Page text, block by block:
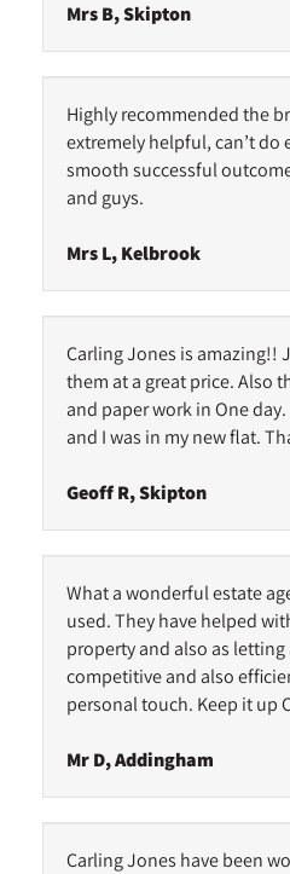
Mrs B, Skipton
Highly recommended the
extremely helpful, can’t do
smooth successful
and guys.
Mrs L, Kelbrook
Carling Jones is amazing!!
them at a great price. Also
and paper work in One
and I was in my new flat.
Geoff R, Skipton
What a wonderful estate
used. They have helped
property and also as letting
competitive and also
personal touch. Keep it up
Mr D, Addingham
Carling Jones have been